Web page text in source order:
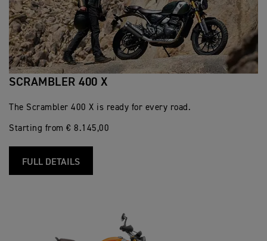
SCRAMBLER 400 X
The Scrambler 400 X is ready for every road.
Starting from € 8.145,00
FULL DETAILS